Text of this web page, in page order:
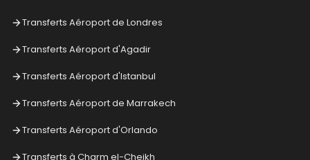
Transferts Aéroport de Londres
Transferts Aéroport d'Agadir
Transferts Aéroport d'Istanbul
Transferts Aéroport de Marrakech
Transferts Aéroport d'Orlando
Transferts à Charm el-Cheikh